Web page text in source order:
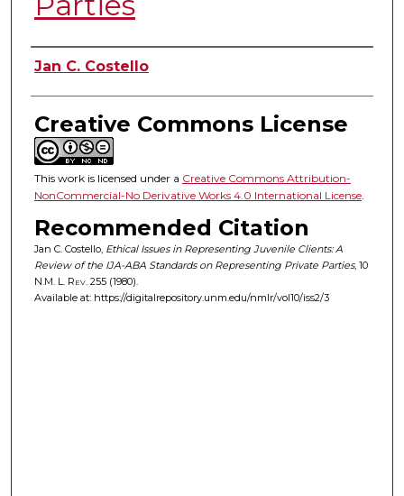
Authors
Jan C. Costello
Creative Commons License
This work is licensed under a Creative Commons Attribution-
NonCommercial-No Derivative Works 4.0 International License.
Recommended Citation
Jan C. Costello, Ethical Issues in Representing Juvenile Clients: A
Review of the IJA-ABA Standards on Representing Private Parties, 10
N.M. L. Rev. 255 (1980).
Available at: https://digitalrepository.unm.edu/nmlr/vol10/iss2/3